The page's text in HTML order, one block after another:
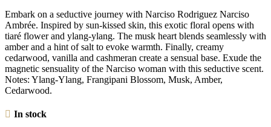
Embark on a seductive journey with Narciso Rodriguez Narciso
Ambrée. Inspired by sun-kissed skin, this exotic floral opens with
tiaré flower and ylang-ylang. The musk heart blends seamlessly with
amber and a hint of salt to evoke warmth. Finally, creamy
cedarwood, vanilla and cashmeran create a sensual base. Exude the
magnetic sensuality of the Narciso woman with this seductive scent.
Notes: Ylang-Ylang, Frangipani Blossom, Musk, Amber,
Cedarwood.
In stock